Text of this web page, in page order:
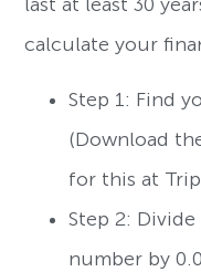
last at least 30
calculate your
Step 1: Find
(Download
for this at
Step 2:
number by